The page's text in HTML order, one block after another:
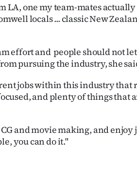
LA, one my team-mates
locals ... classic New
effort and people should not
pursuing the industry, she
jobs within this industry that
and plenty of things that
and movie making, and
you can do it."